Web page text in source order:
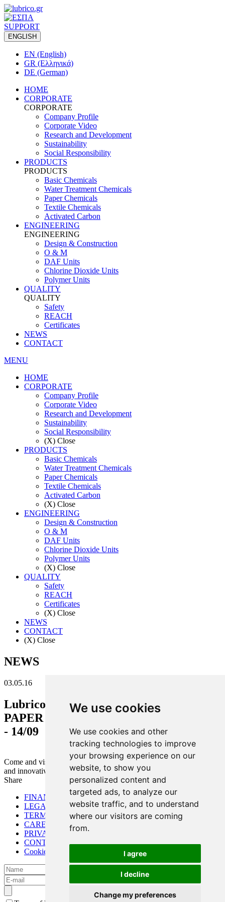
We use cookies
We use cookies and other
tracking technologies to improve
your browsing experience on our
website, to show you
personalized content and
targeted ads, to analyze our
website traffic, and to understand
where our visitors are coming
from.
I agree
I decline
Change my preferences
SUPPORT
ENGLISH
EN (English)
GR (Ελληνικά)
DE (German)
HOME
CORPORATE
CORPORATE
Company Profile
Corporate Video
Research and Development
Sustainability
Social Responsibility
PRODUCTS
PRODUCTS
Basic Chemicals
Water Treatment Chemicals
Paper Chemicals
Textile Chemicals
Activated Carbon
ENGINEERING
ENGINEERING
Design & Construction
O & M
DAF Units
Chlorine Dioxide Units
Polymer Units
QUALITY
QUALITY
Safety
REACH
Certificates
NEWS
CONTACT
MENU
HOME
CORPORATE
Company Profile
Corporate Video
Research and Development
Sustainability
Social Responsibility
(X) Close
PRODUCTS
Basic Chemicals
Water Treatment Chemicals
Paper Chemicals
Textile Chemicals
Activated Carbon
(X) Close
ENGINEERING
Design & Construction
O & M
DAF Units
Chlorine Dioxide Units
Polymer Units
(X) Close
QUALITY
Safety
REACH
Certificates
(X) Close
NEWS
CONTACT
(X) Close
NEWS
03.05.16
Lubrico - A.Tsakalis Ltd. participation in
PAPER ME exhibition Cairo, Egypt 12/09
- 14/09
Come and visit our booth. New technologies on the paper industry
and innovative products will be presented.
Share
FINANCIAL
LEGAL
TERMS OF USE
CAREER
PRIVACY POLICY
CONTACT
Cookies preferences